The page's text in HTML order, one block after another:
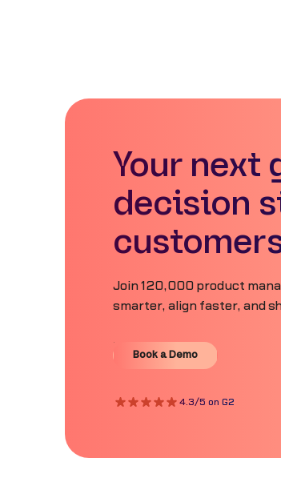
Your next
decision
Join 120,000 product
smarter, align faster, and
Book a Demo
Book a Demo
4.3/5 on G2